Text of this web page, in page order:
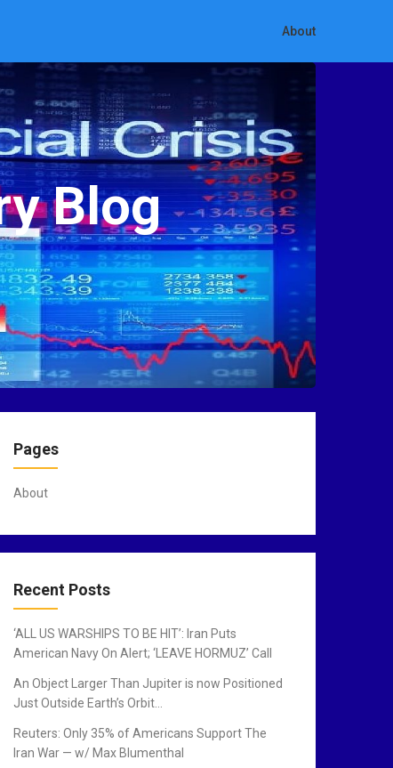
About
Blog
Pages
About
Recent Posts
‘ALL US WARSHIPS TO BE HIT’: Iran Puts
American Navy On Alert; ‘LEAVE HORMUZ’ Call
An Object Larger Than Jupiter is now Positioned
Just Outside Earth’s Orbit…
Reuters: Only 35% of Americans Support The
Iran War — w/ Max Blumenthal